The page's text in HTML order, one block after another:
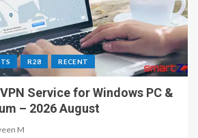
R28 RECENT
Service for Windows PC &
– 2026 August
M